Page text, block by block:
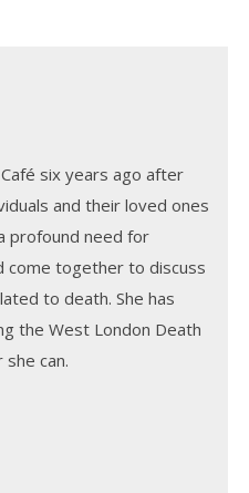
six years ago after
and their loved ones
profound need for
come together to discuss
to death. She has
the West London Death
can.